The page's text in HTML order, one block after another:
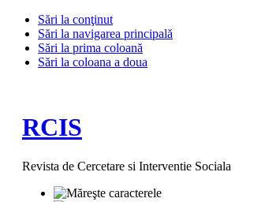
Sări la conţinut
Sări la navigarea principală
Sări la prima coloană
Sări la coloana a doua
RCIS
Revista de Cercetare si Interventie Sociala